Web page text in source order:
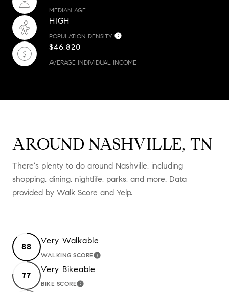
MEDIAN AGE
HIGH
POPULATION DENSITY
$46,820
AVERAGE INDIVIDUAL INCOME
AROUND NASHVILLE, TN
There's plenty to do around Nashville, including
shopping, dining, nightlife, parks, and more. Data
provided by Walk Score and Yelp.
88
Very Walkable
WALKING SCORELEARN MORE
77
Very Bikeable
BIKE SCORELEARN MORE